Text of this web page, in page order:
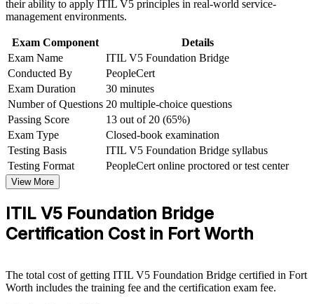
Corporate ITIL 5 Foundation Bridge training program
designed for IT teams, service desk professionals, support
engineers, managers, and business stakeholders
Strengthen your case for service delivery and ITSM manager
Keep a globally recognized, AXELOS-governed credential
current on your resume
Apply enhanced value creation to connect IT delivery to
measurable business outcomes
View Schedules
For Organizations
service management teams to the current framework quickly. The
training can be delivered for service desks, IT operations groups or
digital product teams across Fort Worth. For employers in aerospace,
managing digital products and services.
their ability to apply ITIL V5 principles in real-world service-
management environments.
Exam Component
Details
Exam Name
ITIL V5 Foundation Bridge
Conducted By
PeopleCert
Exam Duration
30 minutes
Number of Questions 20 multiple-choice questions
Passing Score
13 out of 20 (65%)
Exam Type
Closed-book examination
Testing Basis
ITIL V5 Foundation Bridge syllabus
Testing Format
PeopleCert online proctored or test center
View More
ITIL V5 Foundation Bridge
Certification Cost in Fort Worth
The total cost of getting ITIL V5 Foundation Bridge certified in Fort
Worth includes the training fee and the certification exam fee.